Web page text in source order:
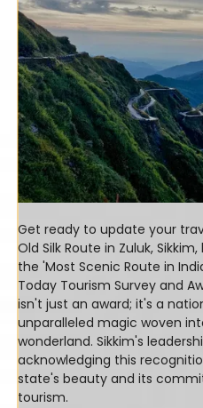
Get ready to update your
Old Silk Route in Zuluk,
the 'Most Scenic Route in
Today Tourism Survey and
isn't just an award; it's a
unparalleled magic woven
wonderland. Sikkim's
acknowledging this
state's beauty and its
tourism.